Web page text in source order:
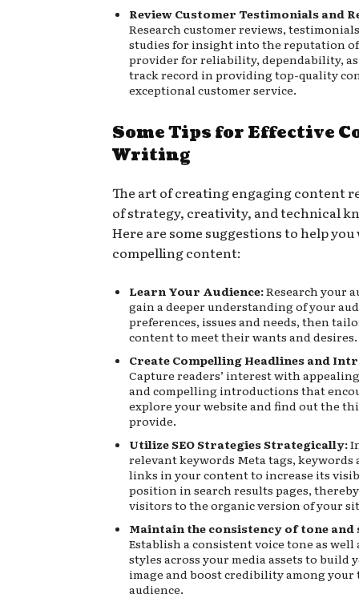
Review Customer Testimonials and
Research customer reviews,
studies for insight into the reputation
provider for reliability, dependability,
track record in providing top-quality
exceptional customer service.
Some Tips for Effective
Writing
The art of creating engaging content
of strategy, creativity, and technical
Here are some suggestions to help
compelling content:
Learn Your Audience:Research your
gain a deeper understanding of your
preferences, issues and needs, then
content to meet their wants and desires.
Create Compelling Headlines and
Capture readers’ interest with
and compelling introductions that
explore your website and find out the
provide.
Utilize SEO Strategies Strategically:
relevant keywords Meta tags,
links in your content to increase its
position in search results pages,
visitors to the organic version of your
Maintain the consistency of tone and
Establish a consistent voice tone as
styles across your media assets to build
image and boost credibility among your
audience.